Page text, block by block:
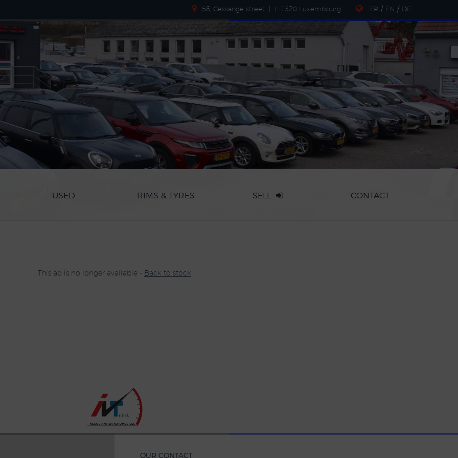
56, Cessange street L-1320 Luxembourg FR / EN / DE
USED RIMS & TYRES SELL CONTACT
This ad is no longer available - Back to stock
OUR CONTACT